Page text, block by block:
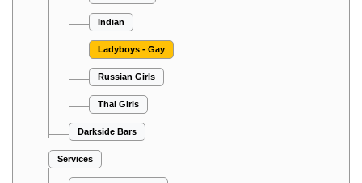
Indian
Ladyboys - Gay
Russian Girls
Thai Girls
Darkside Bars
Services